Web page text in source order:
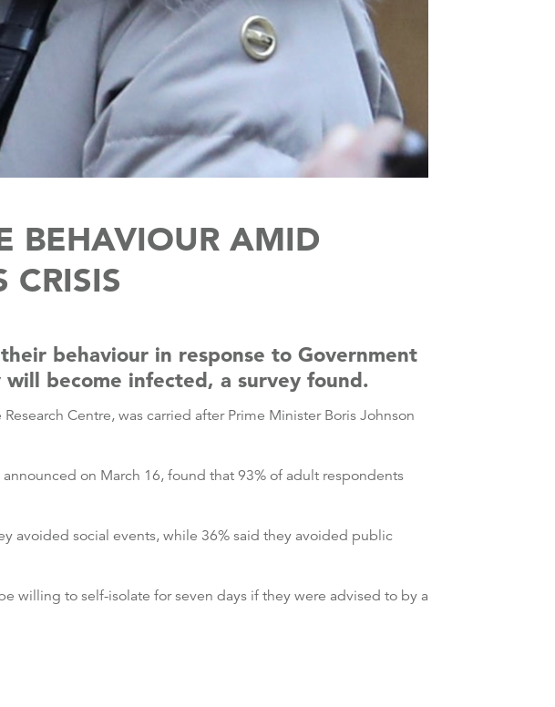
BEHAVIOUR AMID
CRISIS
behaviour in response to Government
become infected, a survey found.
Centre, was carried after Prime Minister Boris Johnson
on March 16, found that 93% of adult respondents
avoided social events, while 36% said they avoided public
willing to self-isolate for seven days if they were advised to by a